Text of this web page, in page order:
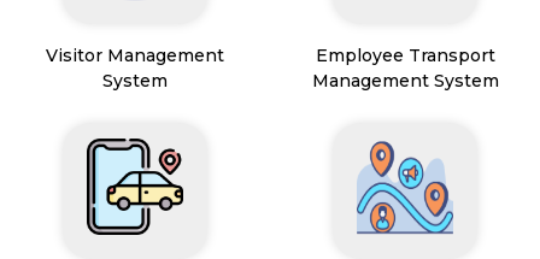
Visitor Management
System
Employee Transport
Management System